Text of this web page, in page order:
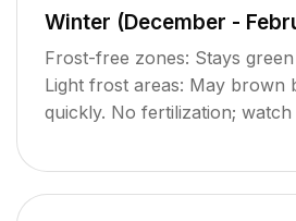
Winter (December -
Frost-free zones: Stays
Light frost areas: May brown
quickly. No fertilization;